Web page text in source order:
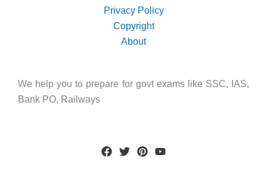
Privacy Policy
Copyright
About
We help you to prepare for govt exams like SSC, IAS,
Bank PO, Railways